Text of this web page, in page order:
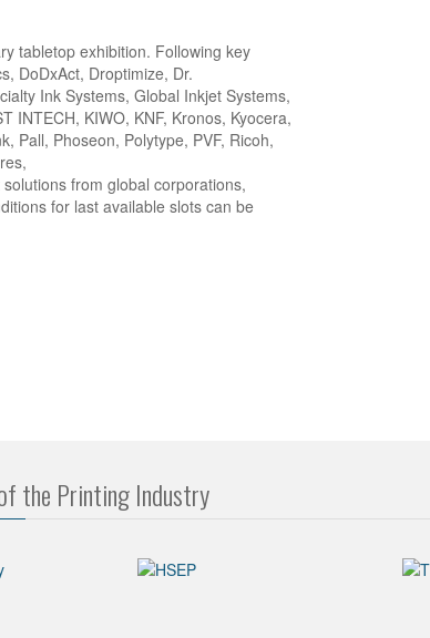
tabletop exhibition. Following key
DoDxAct, Droptimize, Dr.
Ink Systems, Global Inkjet Systems,
INTECH, KIWO, KNF, Kronos, Kyocera,
Pall, Phoseon, Polytype, PVF, Ricoh,
from global corporations,
for last available slots can be
the Printing Industry